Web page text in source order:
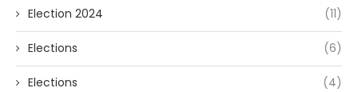
Election 2024 (11)
Elections (6)
Elections (4)